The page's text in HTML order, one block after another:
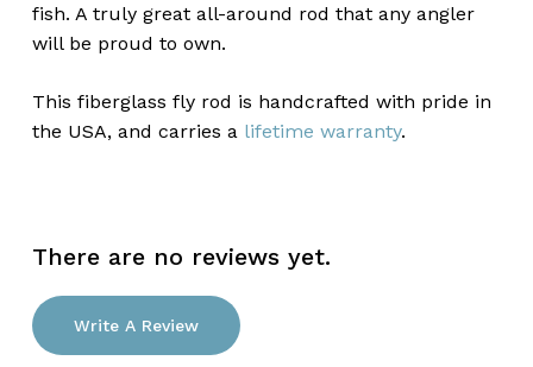
fish. A truly great all-around rod that any angler
will be proud to own.
This fiberglass fly rod is handcrafted with pride in
the USA, and carries a lifetime warranty.
There are no reviews yet.
Write A Review